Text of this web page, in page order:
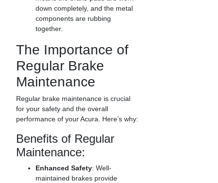
down completely, and the metal
components are rubbing
together.
The Importance of
Regular Brake
Maintenance
Regular brake maintenance is crucial
for your safety and the overall
performance of your Acura. Here’s why:
Benefits of Regular
Maintenance:
Enhanced Safety: Well-
maintained brakes provide